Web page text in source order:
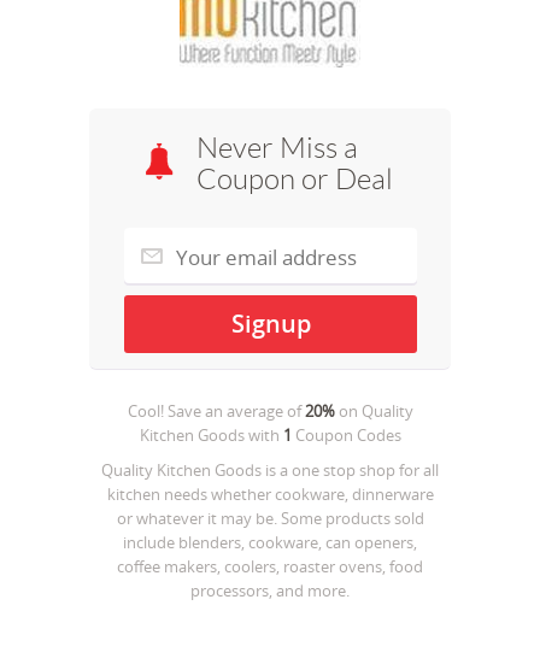
Never Miss a
Coupon or Deal
Cool! Save an average of20%on Quality
Kitchen Goodswith 1 Coupon Codes
Quality Kitchen Goods is a one stop shop for all
kitchen needs whether cookware, dinnerware
or whatever it may be. Some products sold
include blenders, cookware, can openers,
coffee makers, coolers, roaster ovens, food
processors, and more.